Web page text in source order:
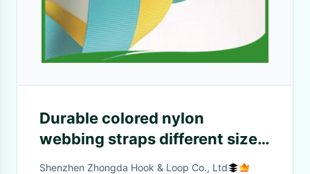
Durable colored nylon
webbing straps different size ,
A grade Water resistance
Shenzhen Zhongda Hook & Loop Co., Ltd